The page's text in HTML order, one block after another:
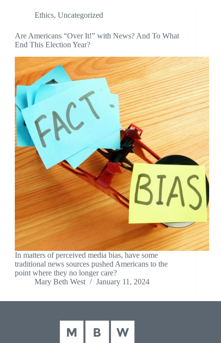
Ethics, Uncategorized
Are Americans “Over It!” with News? And To What
End This Election Year?
In matters of perceived media bias, have some
traditional news sources pushed Americans to the
point where they no longer care?
Mary Beth West
January 11, 2024